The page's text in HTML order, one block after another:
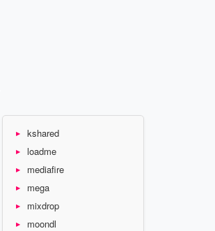
kshared
loadme
mediafire
mega
mixdrop
moondl